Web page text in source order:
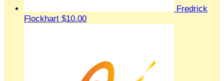
Fredrick
Flockhart $10.00